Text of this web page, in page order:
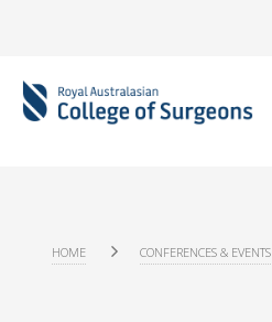
HOME CONFERENCES & EVENTS